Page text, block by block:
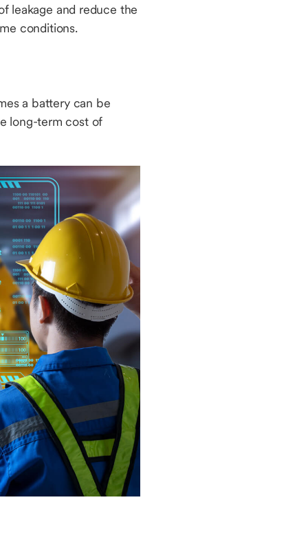
leakage and reduce the
conditions.
a battery can be
long-term cost of